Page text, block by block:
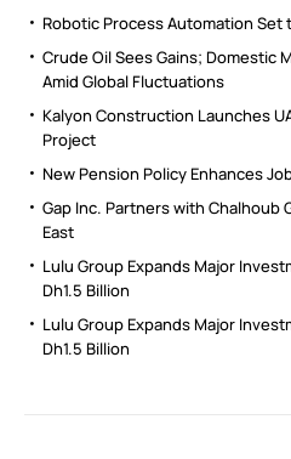
Robotic Process Automation Set
Crude Oil Sees Gains; Domestic
Amid Global Fluctuations
Kalyon Construction Launches
Project
New Pension Policy Enhances
Gap Inc. Partners with Chalhoub
East
Lulu Group Expands Major
Dh1.5 Billion
Lulu Group Expands Major
Dh1.5 Billion